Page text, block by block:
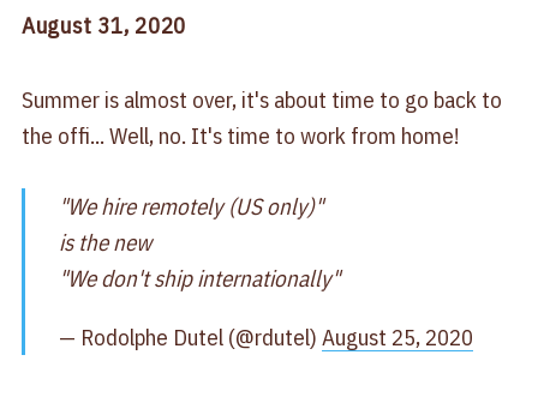
August 31, 2020
Summer is almost over, it's about time to go back to
the offi... Well, no. It's time to work from home!
"We hire remotely (US only)"
is the new
"We don't ship internationally"
— Rodolphe Dutel (@rdutel)August 25, 2020